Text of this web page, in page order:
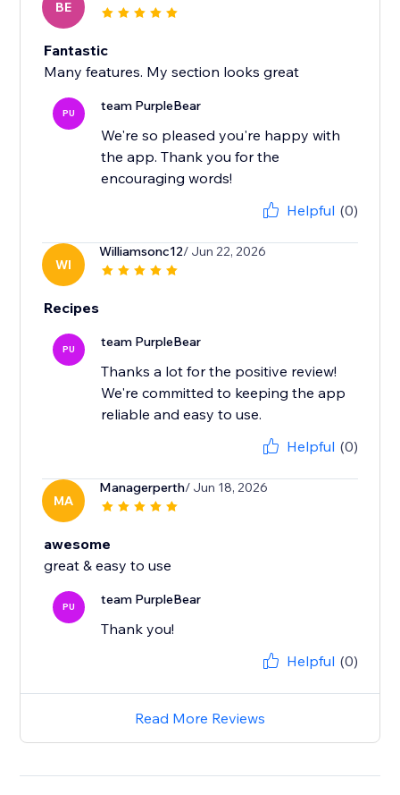
BE
Fantastic
Many features. My section looks great
PU team PurpleBear
We're so pleased you're happy with
the app. Thank you for the
encouraging words!
Helpful (0)
WI
Williamsonc12/ Jun 22, 2026
Recipes
PU team PurpleBear
Thanks a lot for the positive review!
We're committed to keeping the app
reliable and easy to use.
Helpful (0)
MA
Managerperth/ Jun 18, 2026
awesome
great & easy to use
PU team PurpleBear
Thank you!
Helpful (0)
Read More Reviews